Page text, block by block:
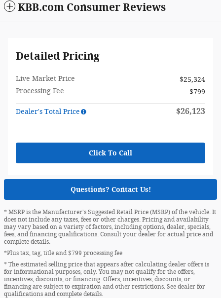
KBB.com Consumer Reviews
Detailed Pricing
Live Market Price
$25,324
Processing Fee
$799
Dealer's Total Price $26,123
Click To Call
Questions? Contact Us!
* MSRP is the Manufacturer's Suggested Retail Price (MSRP) of the vehicle. It
does not include any taxes, fees or other charges. Pricing and availability
may vary based on a variety of factors, including options, dealer, specials,
fees, and financing qualifications. Consult your dealer for actual price and
complete details.
*Plus tax, tag, title and $799 processing fee
* The estimated selling price that appears after calculating dealer offers is
for informational purposes, only. You may not qualify for the offers,
incentives, discounts, or financing. Offers, incentives, discounts, or
financing are subject to expiration and other restrictions. See dealer for
qualifications and complete details.